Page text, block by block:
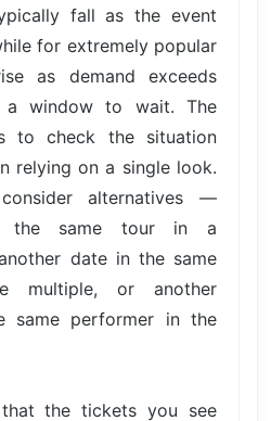
fall as the event
for extremely popular
as demand exceeds
a window to wait. The
to check the situation
relying on a single look.
alternatives —
the same tour in a
date in the same
or another
same performer in the
the tickets you see